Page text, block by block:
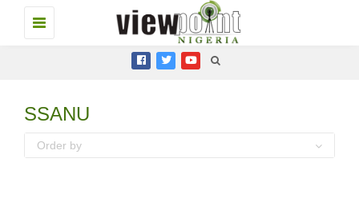
Toggle
navigation
SSANU
Order by